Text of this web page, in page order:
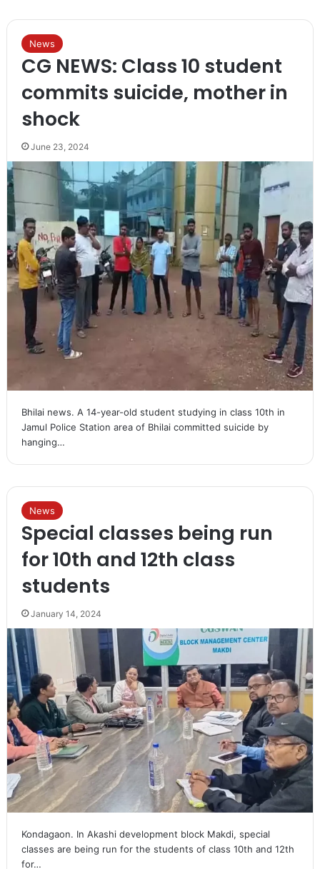
News
CG NEWS: Class 10 student
commits suicide, mother in
shock
June 23, 2024
Bhilai news. A 14-year-old student studying in class 10th in
Jamul Police Station area of ​​Bhilai committed suicide by
hanging…
News
Special classes being run
for 10th and 12th class
students
January 14, 2024
Kondagaon. In Akashi development block Makdi, special
classes are being run for the students of class 10th and 12th
for…